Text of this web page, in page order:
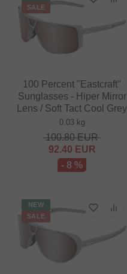
SALE
100 Percent "Eastcraft"
Sunglasses - Hiper Mirror
Lens / Soft Tact Cool Grey
0.03 kg
100.80EUR
92.40 EUR
- 8 %
NEW
SALE